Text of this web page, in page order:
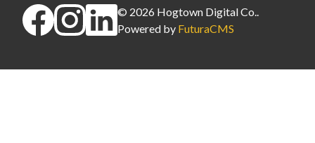
© 2026 Hogtown Digital Co.
Powered by FuturaCMS